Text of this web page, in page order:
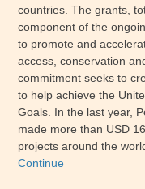
countries. The grants,
component of the
to promote and
access, conservation
commitment seeks to
to help achieve the
Goals. In the last year,
made more than USD
projects around the
Continue